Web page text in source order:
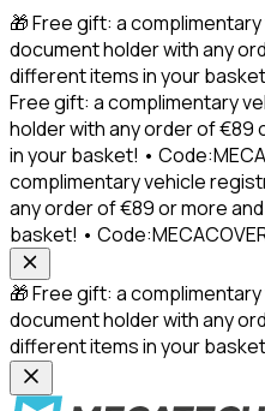
🎁 Free gift: a
document holder with any
different items in your
Free gift: a complimentary
holder with any order of €89
in your basket! •
complimentary vehicle
any order of €89 or more
basket! •
🎁 Free gift: a
document holder with any
different items in your